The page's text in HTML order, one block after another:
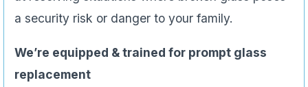
a security risk or danger to your family.
We’re equipped & trained for prompt glass
replacement